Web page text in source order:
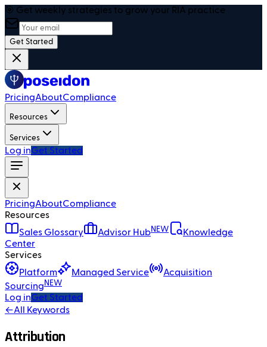
🎯 Get weekly strategies to grow your RIA practice
Get Started
PricingAboutCompliance
Resources
Services
Log inGet Started
PricingAboutCompliance
Resources
Sales Glossary
Advisor HubNEW
Knowledge
Center
Services
Platform
Managed Service
Acquisition
Sourcing NEW
Log inGet Started
←All Keywords
Attribution